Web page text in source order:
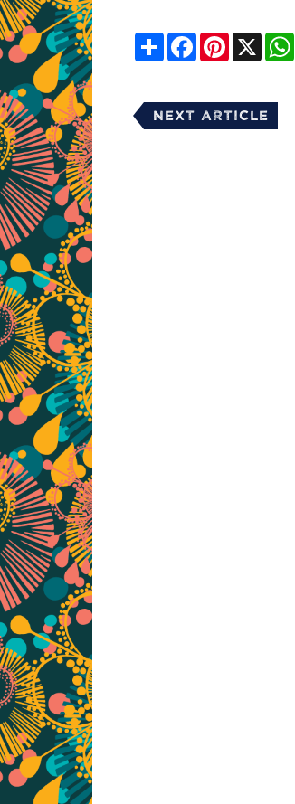
ShareFacebookPinterest
X
Next Article